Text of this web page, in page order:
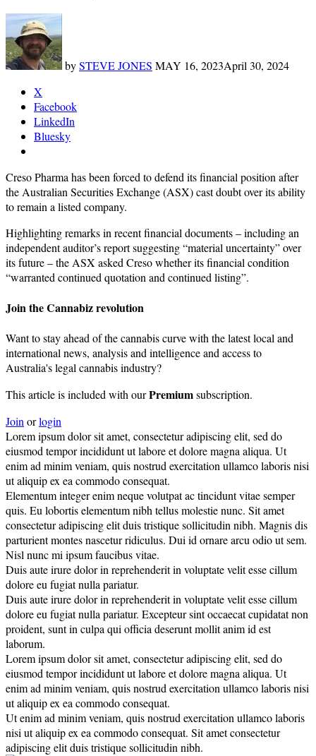
bySTEVE JONES MAY 16, 2023April 30, 2024
X
Facebook
LinkedIn
Bluesky
Creso Pharma has been forced to defend its financial position after
the Australian Securities Exchange (ASX) cast doubt over its ability
to remain a listed company.
Highlighting remarks in recent financial documents – including an
independent auditor’s report suggesting “material uncertainty” over
its future – the ASX asked Creso whether its financial condition
“warranted continued quotation and continued listing”.
Join the Cannabiz revolution
Want to stay ahead of the cannabis curve with the latest local and
international news, analysis and intelligence and access to
Australia's legal cannabis industry?
This article is included with ourPremiumsubscription.
Joinorlogin
Lorem ipsum dolor sit amet, consectetur adipiscing elit, sed do
eiusmod tempor incididunt ut labore et dolore magna aliqua. Ut
enim ad minim veniam, quis nostrud exercitation ullamco laboris nisi
ut aliquip ex ea commodo consequat.
Elementum integer enim neque volutpat ac tincidunt vitae semper
quis. Eu lobortis elementum nibh tellus molestie nunc. Sit amet
consectetur adipiscing elit duis tristique sollicitudin nibh. Magnis dis
parturient montes nascetur ridiculus. Dui id ornare arcu odio ut sem.
Nisl nunc mi ipsum faucibus vitae.
Duis aute irure dolor in reprehenderit in voluptate velit esse cillum
dolore eu fugiat nulla pariatur.
Duis aute irure dolor in reprehenderit in voluptate velit esse cillum
dolore eu fugiat nulla pariatur. Excepteur sint occaecat cupidatat non
proident, sunt in culpa qui officia deserunt mollit anim id est
laborum.
Lorem ipsum dolor sit amet, consectetur adipiscing elit, sed do
eiusmod tempor incididunt ut labore et dolore magna aliqua. Ut
enim ad minim veniam, quis nostrud exercitation ullamco laboris nisi
ut aliquip ex ea commodo consequat.
Ut enim ad minim veniam, quis nostrud exercitation ullamco laboris
nisi ut aliquip ex ea commodo consequat. Sit amet consectetur
adipiscing elit duis tristique sollicitudin nibh.